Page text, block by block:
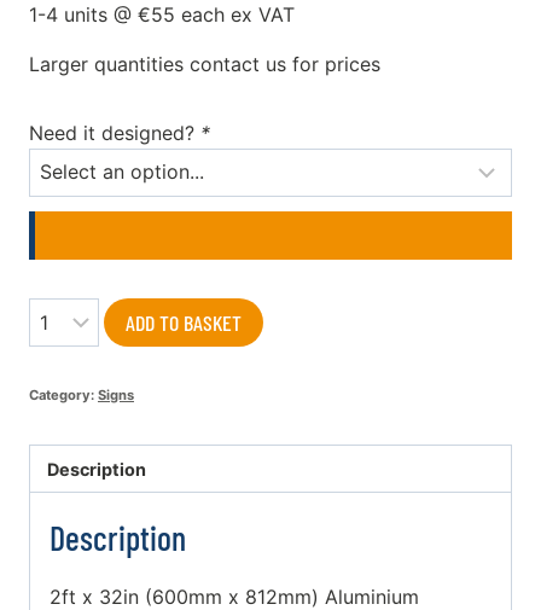
was:
€55.00.
is:
€45.00.
1-4 units @ €55 each ex VAT
Larger quantities contact us for prices
Need it designed? *
Quantity ADD TO BASKET
Category: Signs
Description
Description
2ft x 32in (600mm x 812mm) Aluminium